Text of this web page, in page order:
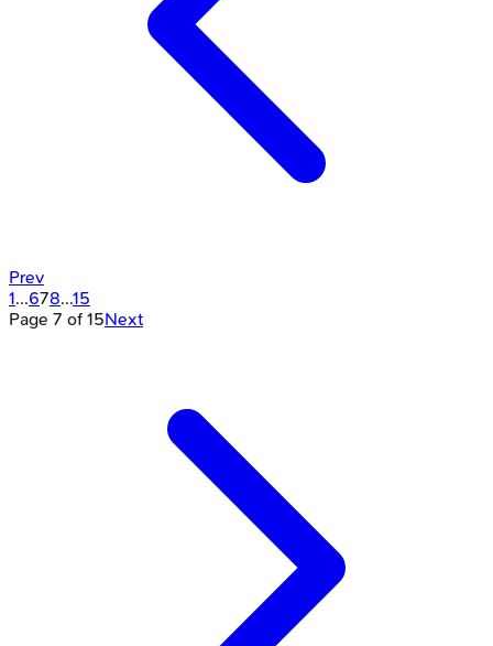
Prev
1...678...15
Page 7 of 15Next